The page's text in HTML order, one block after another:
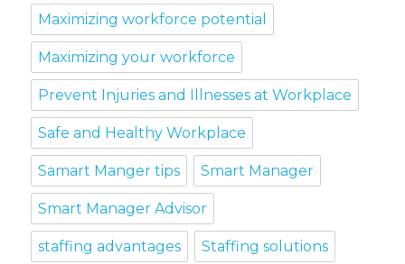
Maximizing workforce potential
Maximizing your workforce
Prevent Injuries and Illnesses at Workplace
Safe and Healthy Workplace
Samart Manger tips Smart Manager
Smart Manager Advisor
staffing advantages Staffing solutions